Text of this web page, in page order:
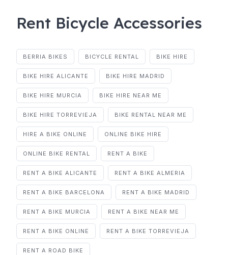
Rent Bicycle Accessories
BERRIA BIKES BICYCLE RENTAL BIKE HIRE
BIKE HIRE ALICANTE BIKE HIRE MADRID
BIKE HIRE MURCIA BIKE HIRE NEAR ME
BIKE HIRE TORREVIEJA BIKE RENTAL NEAR ME
HIRE A BIKE ONLINE ONLINE BIKE HIRE
ONLINE BIKE RENTAL RENT A BIKE
RENT A BIKE ALICANTE RENT A BIKE ALMERIA
RENT A BIKE BARCELONA RENT A BIKE MADRID
RENT A BIKE MURCIA RENT A BIKE NEAR ME
RENT A BIKE ONLINE RENT A BIKE TORREVIEJA
RENT A ROAD BIKE